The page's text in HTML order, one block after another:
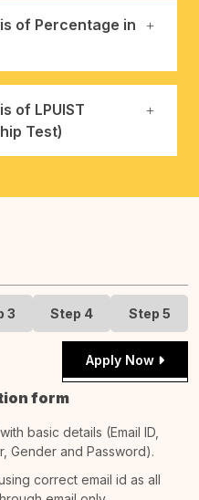
of Percentage in
of LPUIST
Test)
3 Step 4 Step 5
Apply Now
form
with basic details (Email ID,
Gender and Password).
correct email id as all